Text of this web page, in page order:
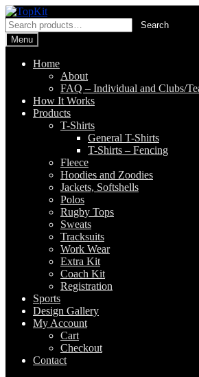
Skip
to
navigation
Skip
to
content
Search
for:
Search
Menu
Home
About
FAQ – Individual and Clubs/
How It Works
Products
T-Shirts
General T-Shirts
T-Shirts – Fencing
Fleece
Hoodies and Zoodies
Jackets, Softshells
Polos
Rugby Tops
Sweats
Tracksuits
Work Wear
Extra Kit
Coach Kit
Registration
Sports
Design Gallery
My Account
Cart
Checkout
Contact